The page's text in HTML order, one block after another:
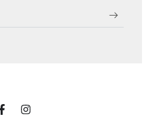
FacebookInstagram